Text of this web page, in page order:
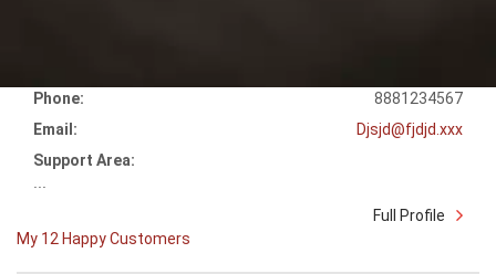
Phone:
8881234567
Email:
Djsjd@fjdjd.xxx
Support Area:
...
Full Profile
My 12 Happy Customers